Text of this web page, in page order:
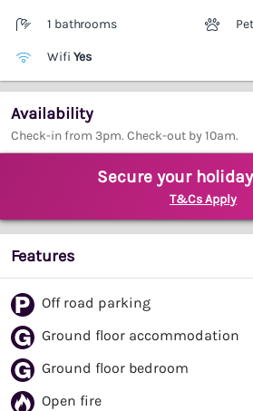
1 bathrooms
Wifi Yes
Availability
Check-in from 3pm. Check-out by 10am.
Secure your
T&Cs Apply
Features
Off road parking
Ground floor accommodation
Ground floor bedroom
Open fire